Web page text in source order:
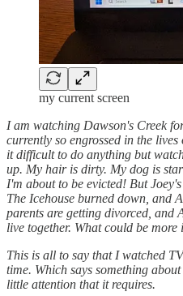
my current screen
I am watching Dawson's Creek
currently so engrossed in the
it difficult to do anything but
up. My hair is dirty. My dog is
I'm about to be evicted! But
The Icehouse burned down, and
parents are getting divorced, and
live together. What could be
This is all to say that I watched
time. Which says something
little attention that it requires.